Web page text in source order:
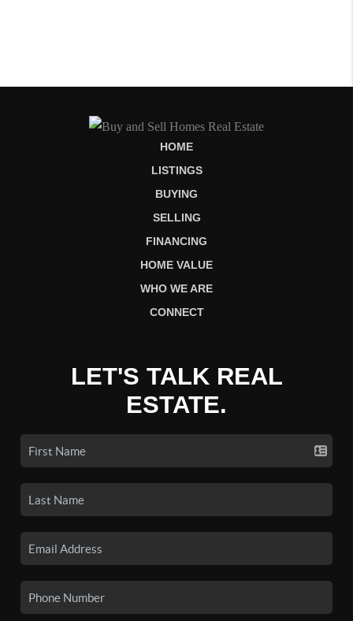
HOME
LISTINGS
BUYING
SELLING
FINANCING
HOME VALUE
WHO WE ARE
CONNECT
LET'S TALK REAL
ESTATE.